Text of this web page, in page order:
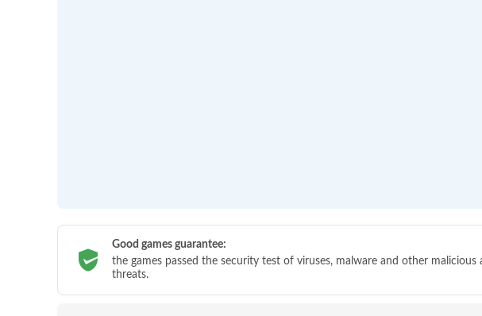
Good games guarantee:
the games passed the security test of viruses, malware and other malicious
threats.